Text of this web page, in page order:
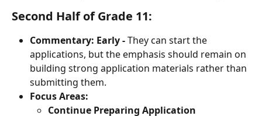
Second Half of Grade 11:
Commentary: Early - They can start the
applications, but the emphasis should remain on
building strong application materials rather than
submitting them.
Focus Areas:
Continue Preparing Application